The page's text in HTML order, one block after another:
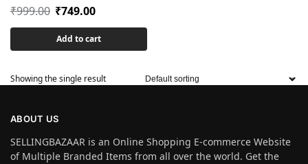
₹999.00 ₹749.00
Add to cart
Showing the single result
ABOUT US
SELLINGBAZAAR is an Online Shopping E-commerce Website
of Multiple Branded Items from all over the world. Get the